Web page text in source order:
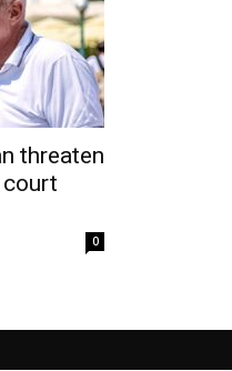
threaten
court
0